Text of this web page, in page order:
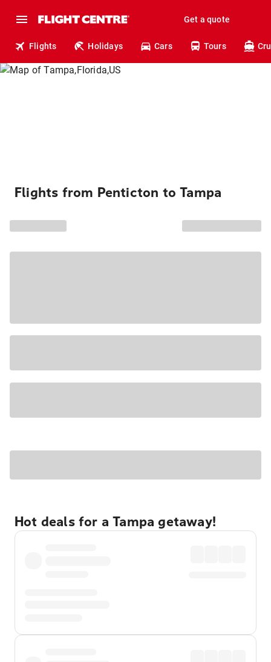
Get a quote
Flights Holidays Cars Tours
Flights from Penticton to Tampa
Hot deals for a Tampa getaway!